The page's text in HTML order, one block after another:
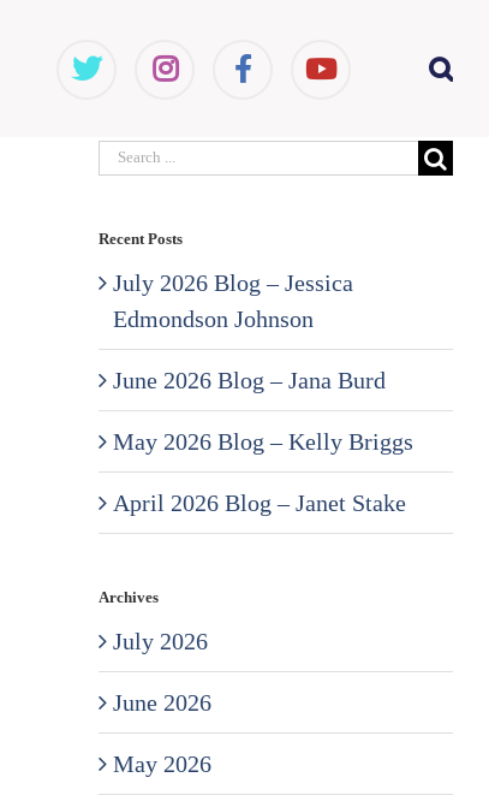
Search
Recent Posts
July 2026 Blog – Jessica
Edmondson Johnson
June 2026 Blog – Jana Burd
May 2026 Blog – Kelly Briggs
April 2026 Blog – Janet Stake
Archives
July 2026
June 2026
May 2026